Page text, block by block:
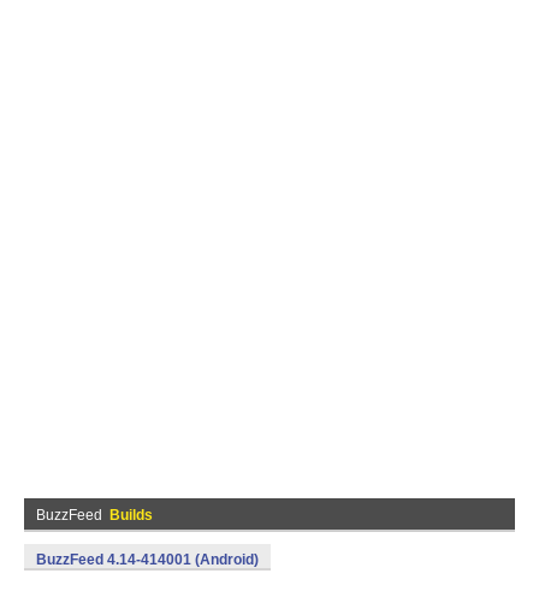
BuzzFeed Builds
BuzzFeed 4.14-414001 (Android)